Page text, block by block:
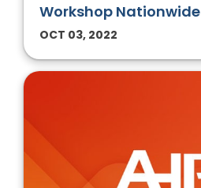
Workshop Nationwide
OCT 03, 2022